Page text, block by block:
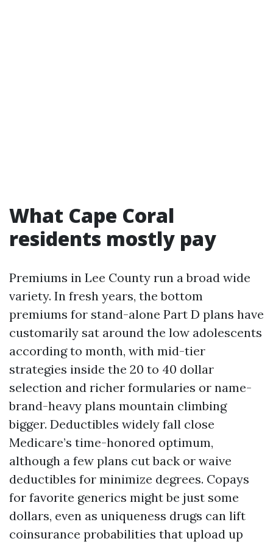
What Cape Coral
residents mostly pay
Premiums in Lee County run a broad wide
variety. In fresh years, the bottom
premiums for stand-alone Part D plans have
customarily sat around the low adolescents
according to month, with mid-tier
strategies inside the 20 to 40 dollar
selection and richer formularies or name-
brand-heavy plans mountain climbing
bigger. Deductibles widely fall close
Medicare’s time-honored optimum,
although a few plans cut back or waive
deductibles for minimize degrees. Copays
for favorite generics might be just some
dollars, even as uniqueness drugs can lift
coinsurance probabilities that upload up